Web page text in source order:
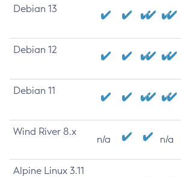
Debian 13
Debian 12
Debian 11
Wind River 8.x
n/a n/a
Alpine Linux 3.11